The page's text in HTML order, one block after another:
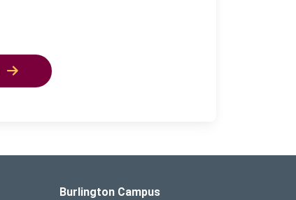
Burlington Campus